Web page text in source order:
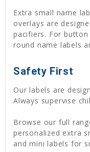
Extra small name
overlays are
pacifiers. For
round name labels
Safety First
Our labels are
Always supervise
Browse our full
personalized extra
and mini labels for